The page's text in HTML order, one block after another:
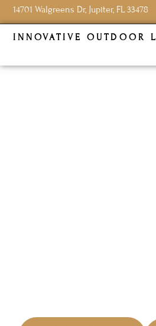
14701 Walgreens Dr, Jupiter, FL 33478
INNOVATIVE OUTDOOR